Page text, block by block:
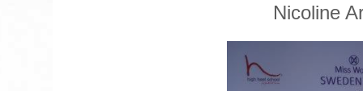
Nicoline